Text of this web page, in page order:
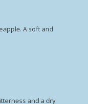
A soft and
and a dry